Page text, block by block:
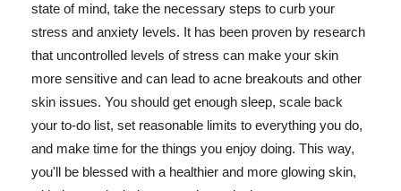
state of mind, take the necessary steps to curb your
stress and anxiety levels. It has been proven by research
that uncontrolled levels of stress can make your skin
more sensitive and can lead to acne breakouts and other
skin issues. You should get enough sleep, scale back
your to-do list, set reasonable limits to everything you do,
and make time for the things you enjoy doing. This way,
you'll be blessed with a healthier and more glowing skin,